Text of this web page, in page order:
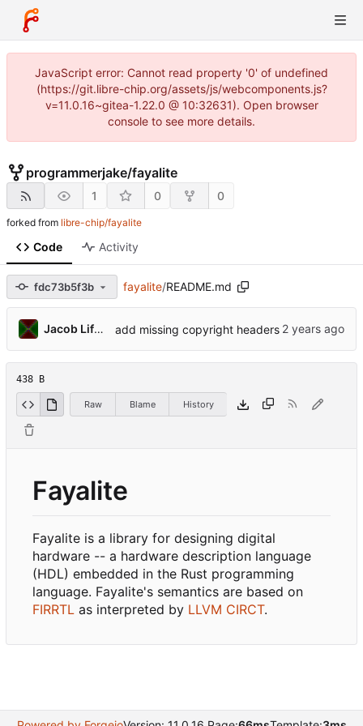
JavaScript error: Cannot read property '0' of undefined
(https://git.libre-chip.org/assets/js/webcomponents.js?
v=11.0.16~gitea-1.22.0 @ 10:32631). Open browser
console to see more details.
programmerjake/fayalite
1 0 0
forked from libre-chip/fayalite
Code Activity
fdc73b5f3b fayalite/README.md
Jacob Lifshay add missing copyright headers
438 B
Raw Blame History
Fayalite
Fayalite is a library for designing digital
hardware -- a hardware description language
(HDL) embedded in the Rust programming
language. Fayalite's semantics are based on
FIRRTL as interpreted by LLVM CIRCT.